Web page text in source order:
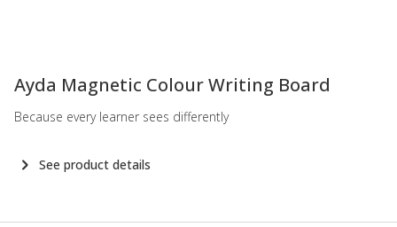
Ayda Magnetic Colour Writing Board
Because every learner sees differently
See product details